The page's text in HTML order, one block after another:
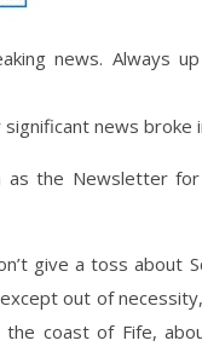
news. Always
news broke
the Newsletter
give a toss about
out of
the coast of Fife,